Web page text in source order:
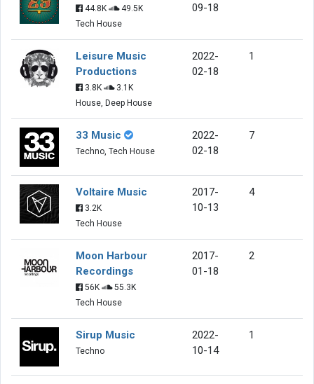
44.8K
49.5K
Tech House
09-18
Leisure Music
Productions
3.8K
3.1K
House, Deep House
2022-
02-18
1
33 Music
Techno, Tech House
2022-
02-18
7
Voltaire Music
3.2K
Tech House
2017-
10-13
4
Moon Harbour
Recordings
56K
55.3K
Tech House
2017-
01-18
2
Sirup Music
Techno
2022-
10-14
1